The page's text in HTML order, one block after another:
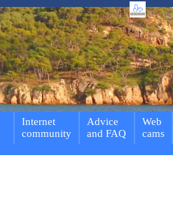
Internet
community
Advice
and FAQ
Web
cams